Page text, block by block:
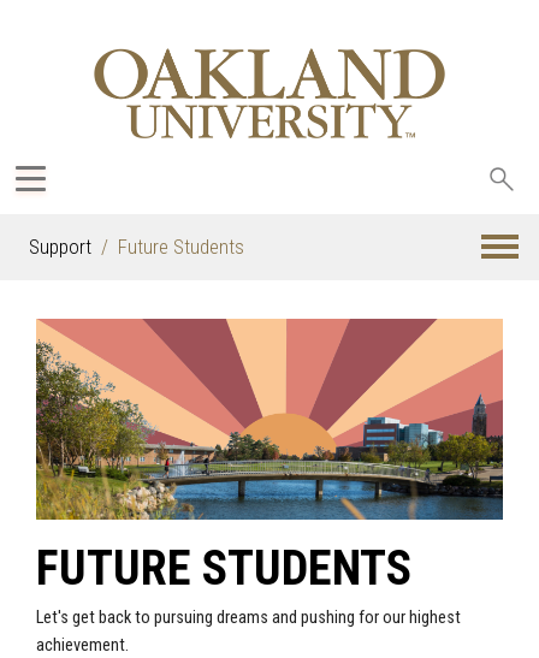
Support Future Students
FUTURE STUDENTS
Let's get back to pursuing dreams and pushing for our highest
achievement.